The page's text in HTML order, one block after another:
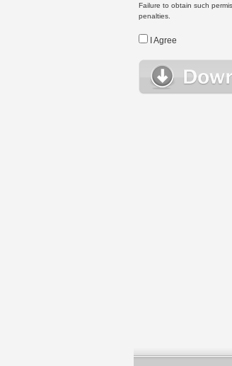
Failure to obtain such
penalties.
I Agree